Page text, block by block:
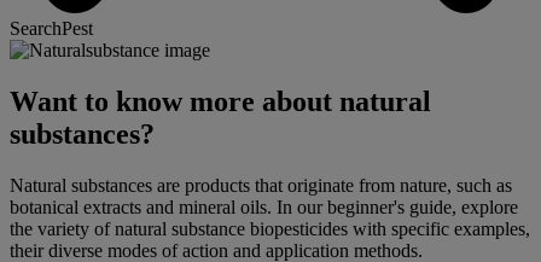
SearchPest
Want to know more about natural
substances?
Natural substances are products that originate from nature, such as
botanical extracts and mineral oils. In our beginner's guide, explore
the variety of natural substance biopesticides with specific examples,
their diverse modes of action and application methods.